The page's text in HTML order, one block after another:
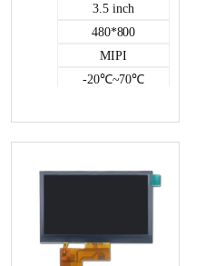
3.5 inch
480*800
MIPI
-20℃~70℃
capacitive